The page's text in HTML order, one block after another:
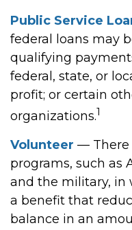
Public Service
federal loans may
qualifying
federal, state, or
profit; or certain
organizations.1
Volunteer — There
programs, such as
and the military, in
a benefit that
balance in an